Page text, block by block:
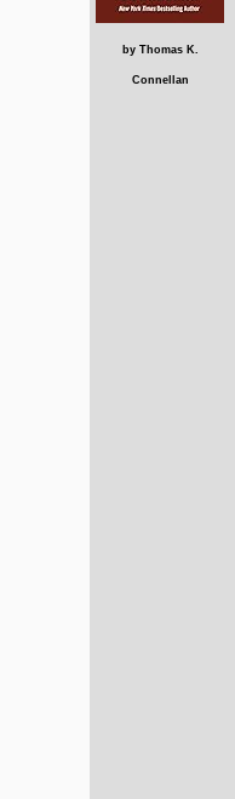
by Thomas K.
Connellan